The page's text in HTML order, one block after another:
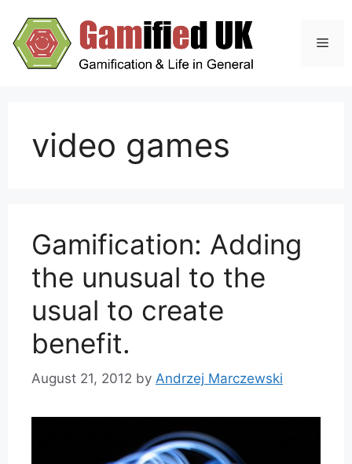
content
video games
Gamification: Adding
the unusual to the
usual to create
benefit.
August 21, 2012 by Andrzej Marczewski